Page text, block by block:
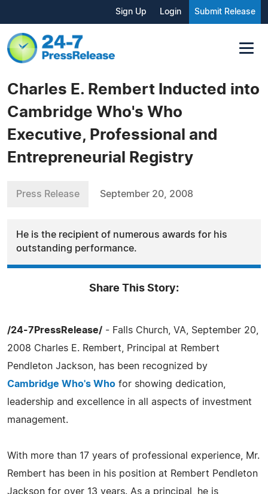
Sign Up Login Submit Release
Charles E. Rembert Inducted into
Cambridge Who's Who
Executive, Professional and
Entrepreneurial Registry
Press Release September 20, 2008
He is the recipient of numerous awards for his
outstanding performance.
Share This Story:
/24-7PressRelease/ - Falls Church, VA, September 20,
2008 Charles E. Rembert, Principal at Rembert
Pendleton Jackson, has been recognized by
Cambridge Who's Who for showing dedication,
leadership and excellence in all aspects of investment
management.
With more than 17 years of professional experience, Mr.
Rembert has been in his position at Rembert Pendleton
Jackson for over 13 years. As a principal, he is